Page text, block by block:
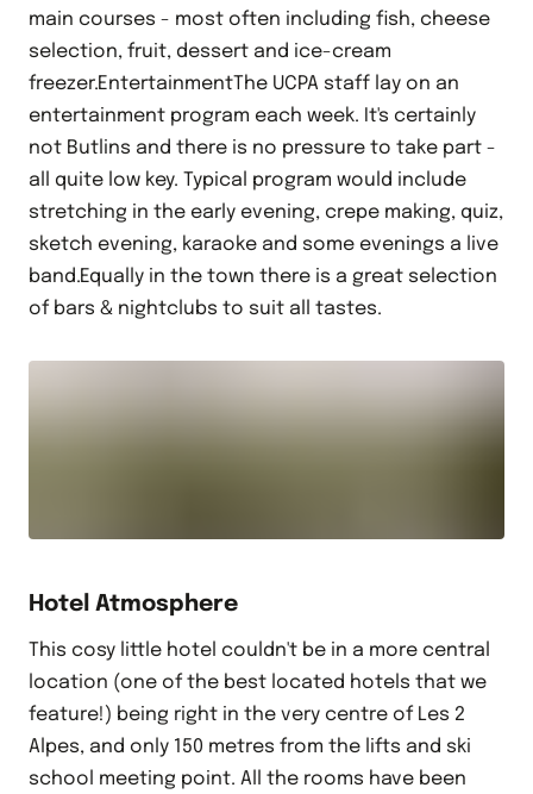
main courses - most often including fish, cheese
selection, fruit, dessert and ice-cream
freezer.EntertainmentThe UCPA staff lay on an
entertainment program each week. It's certainly
not Butlins and there is no pressure to take part -
all quite low key. Typical program would include
stretching in the early evening, crepe making, quiz,
sketch evening, karaoke and some evenings a live
band.Equally in the town there is a great selection
of bars & nightclubs to suit all tastes.
Hotel Atmosphere
This cosy little hotel couldn't be in a more central
location (one of the best located hotels that we
feature!) being right in the very centre of Les 2
Alpes, and only 150 metres from the lifts and ski
school meeting point. All the rooms have been